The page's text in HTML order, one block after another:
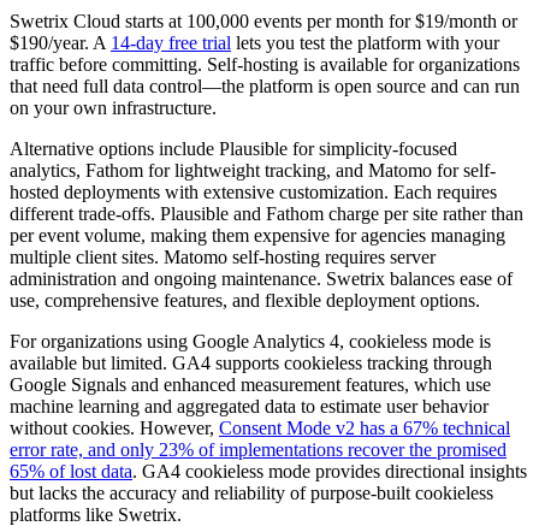
Swetrix Cloud starts at 100,000 events per month for $19/month or
$190/year. A 14-day free trial lets you test the platform with your
traffic before committing. Self-hosting is available for organizations
that need full data control—the platform is open source and can run
on your own infrastructure.
Alternative options include Plausible for simplicity-focused
analytics, Fathom for lightweight tracking, and Matomo for self-
hosted deployments with extensive customization. Each requires
different trade-offs. Plausible and Fathom charge per site rather than
per event volume, making them expensive for agencies managing
multiple client sites. Matomo self-hosting requires server
administration and ongoing maintenance. Swetrix balances ease of
use, comprehensive features, and flexible deployment options.
For organizations using Google Analytics 4, cookieless mode is
available but limited. GA4 supports cookieless tracking through
Google Signals and enhanced measurement features, which use
machine learning and aggregated data to estimate user behavior
without cookies. However, Consent Mode v2 has a 67% technical
error rate, and only 23% of implementations recover the promised
65% of lost data. GA4 cookieless mode provides directional insights
but lacks the accuracy and reliability of purpose-built cookieless
platforms like Swetrix.